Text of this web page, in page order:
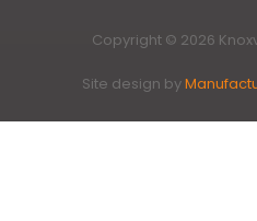
Copyright © 2026
Site design by